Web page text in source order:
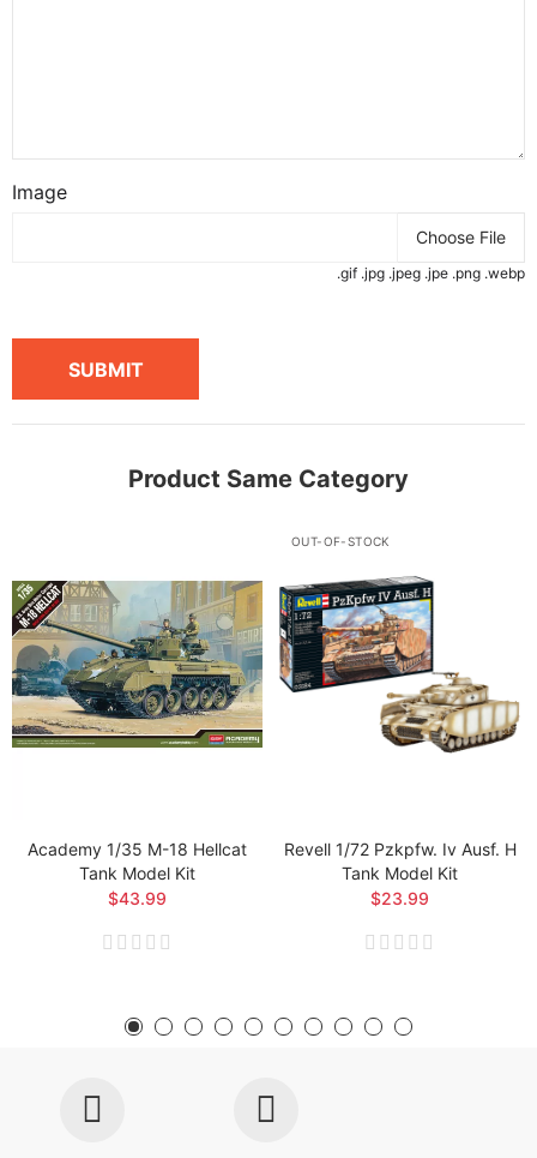
Image
Choose File
.gif .jpg .jpeg .jpe .png .webp
SUBMIT
Product Same Category
Academy 1/35 M-18 Hellcat
Tank Model Kit
$43.99
OUT-OF-STOCK
Revell 1/72 Pzkpfw. Iv Ausf. H
Tank Model Kit
$23.99